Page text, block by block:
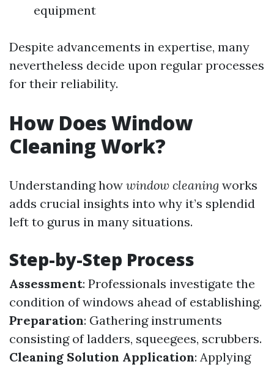
equipment
Despite advancements in expertise, many
nevertheless decide upon regular processes
for their reliability.
How Does Window
Cleaning Work?
Understanding how window cleaning works
adds crucial insights into why it’s splendid
left to gurus in many situations.
Step-by-Step Process
Assessment: Professionals investigate the
condition of windows ahead of establishing.
Preparation: Gathering instruments
consisting of ladders, squeegees, scrubbers.
Cleaning Solution Application: Applying